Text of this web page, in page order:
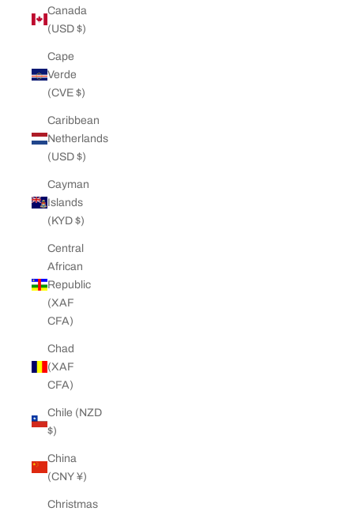
Canada
(USD $)
Cape
Verde
(CVE $)
Caribbean
Netherlands
(USD $)
Cayman
Islands
(KYD $)
Central
African
Republic
(XAF
CFA)
Chad
(XAF
CFA)
Chile (NZD
$)
China
(CNY ¥)
Christmas